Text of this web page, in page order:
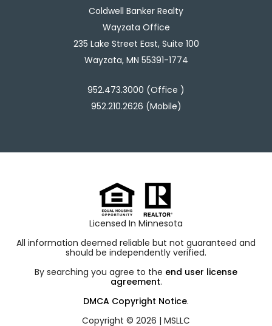
Coldwell Banker Realty
Wayzata Office
235 Lake Street East, Suite 100
Wayzata, MN 55391-1774
952.473.3000 (Office )
952.210.2626 (Mobile)
Licensed In Minnesota
All information deemed reliable but not guaranteed and
should be independently verified.
By searching you agree to the end user license
agreement.
DMCA Copyright Notice.
Copyright © 2026 | MSLLC